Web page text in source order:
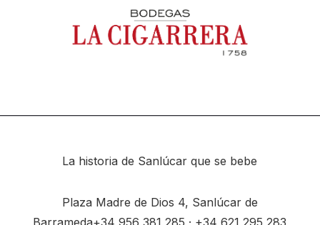
La historia de Sanlúcar que se bebe
Plaza Madre de Dios 4, Sanlúcar de
Barrameda+34956 381 285 · +34621 295 283